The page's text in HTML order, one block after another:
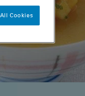
Cookies